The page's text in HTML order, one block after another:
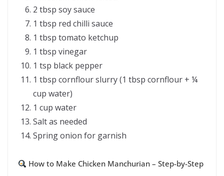
2 tbsp soy sauce
1 tbsp red chilli sauce
1 tbsp tomato ketchup
1 tbsp vinegar
1 tsp black pepper
1 tbsp cornflour slurry (1 tbsp cornflour + ¼
cup water)
1 cup water
Salt as needed
Spring onion for garnish
How to Make Chicken Manchurian – Step-by-Step